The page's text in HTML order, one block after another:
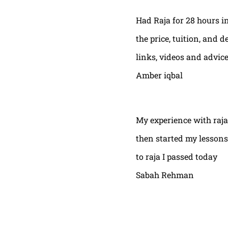
Had Raja for 28 hours
the price, tuition, and
links, videos and
Amber iqbal
My experience with
then started my
to raja I passed today
Sabah Rehman